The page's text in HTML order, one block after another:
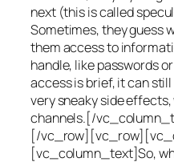
next (this is called
Sometimes, they guess
them access to
handle, like passwords
access is brief, it can
very sneaky side
channels.[/
[/
[vc_column_text]So,